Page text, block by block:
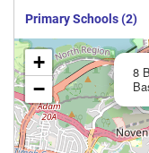
Primary Schools (2)
8
+
−